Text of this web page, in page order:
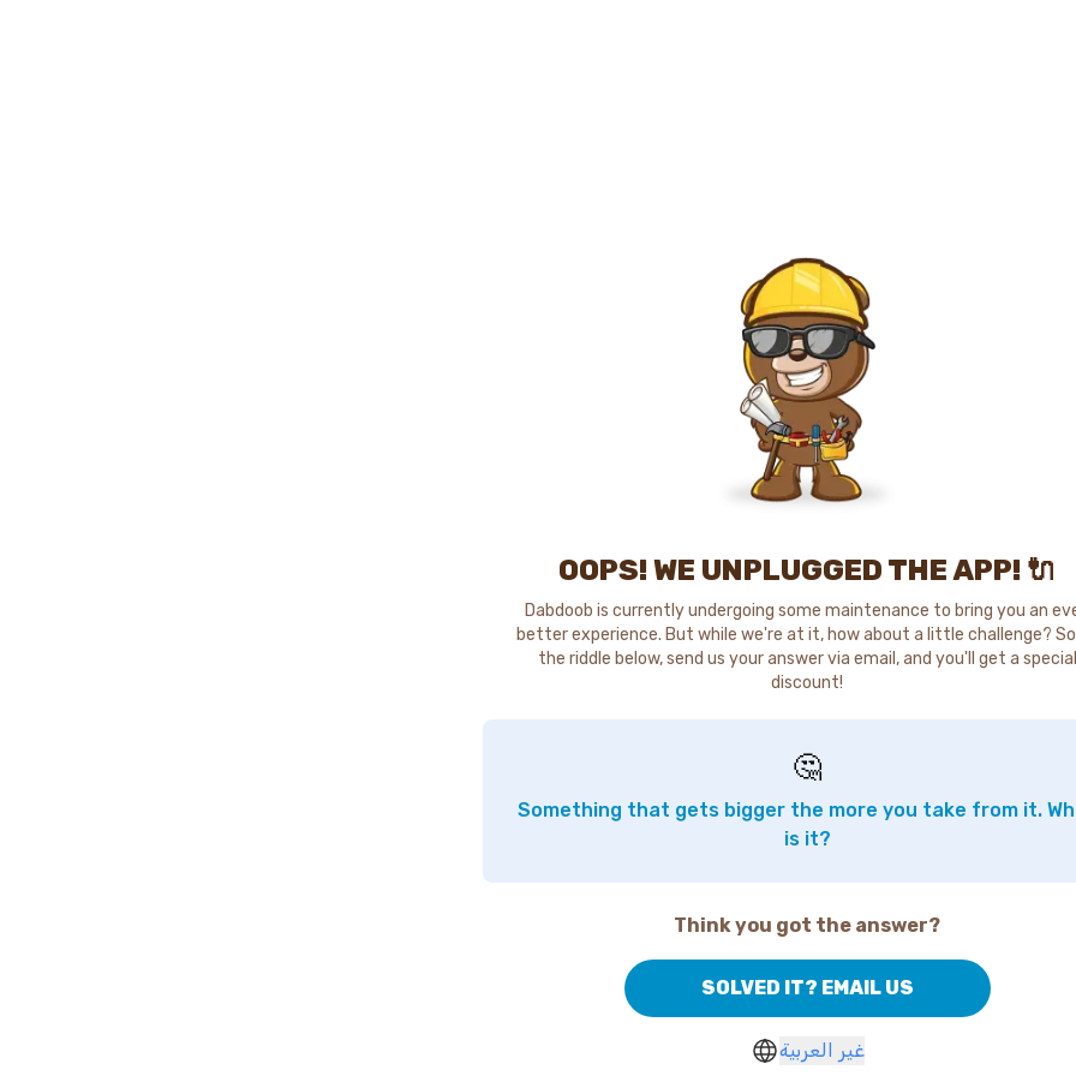
OOPS! WE UNPLUGGED THE APP! 🔌
Dabdoob is currently undergoing some maintenance to bring you an
better experience. But while we're at it, how about a little challenge?
the riddle below, send us your answer via email, and you'll get a special
discount!
🤔
Something that gets bigger the more you take from it.
is it?
Think you got the answer?
SOLVED IT? EMAIL US
غير العربية